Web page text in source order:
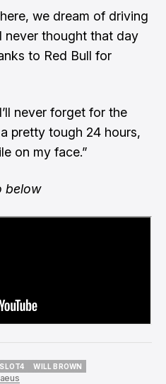
we dream of driving
never thought that day
to Red Bull for
never forget for the
pretty tough 24 hours,
on my face.”
below
SLOT4
SLOT4
WILL BROWN